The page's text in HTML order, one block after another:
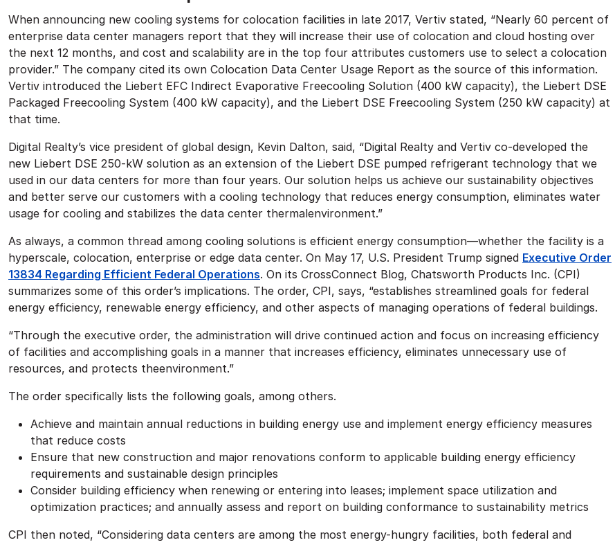
When announcing new cooling systems for colocation facilities in late 2017, Vertiv stated, “Nearly 60 percent of
enterprise data center managers report that they will increase their use of colocation and cloud hosting over
the next 12 months, and cost and scalability are in the top four attributes customers use to select a colocation
provider.” The company cited its own Colocation Data Center Usage Report as the source of this information.
Vertiv introduced the Liebert EFC Indirect Evaporative Freecooling Solution (400 kW capacity), the Liebert DSE
Packaged Freecooling System (400 kW capacity), and the Liebert DSE Freecooling System (250 kW capacity) at
that time.
Digital Realty’s vice president of global design, Kevin Dalton, said, “Digital Realty and Vertiv co-developed the
new Liebert DSE 250-kW solution as an extension of the Liebert DSE pumped refrigerant technology that we
used in our data centers for more than four years. Our solution helps us achieve our sustainability objectives
and better serve our customers with a cooling technology that reduces energy consumption, eliminates water
usage for cooling and stabilizes the data center thermalenvironment.”
As always, a common thread among cooling solutions is efficient energy consumption—whether the facility is a
hyperscale, colocation, enterprise or edge data center. On May 17, U.S. President Trump signed Executive Order
13834 Regarding Efficient Federal Operations. On its CrossConnect Blog, Chatsworth Products Inc. (CPI)
summarizes some of this order’s implications. The order, CPI, says, “establishes streamlined goals for federal
energy efficiency, renewable energy efficiency, and other aspects of managing operations of federal buildings.
“Through the executive order, the administration will drive continued action and focus on increasing efficiency
of facilities and accomplishing goals in a manner that increases efficiency, eliminates unnecessary use of
resources, and protects theenvironment.”
The order specifically lists the following goals, among others.
Achieve and maintain annual reductions in building energy use and implement energy efficiency measures
that reduce costs
Ensure that new construction and major renovations conform to applicable building energy efficiency
requirements and sustainable design principles
Consider building efficiency when renewing or entering into leases; implement space utilization and
optimization practices; and annually assess and report on building conformance to sustainability metrics
CPI then noted, “Considering data centers are among the most energy-hungry facilities, both federal and